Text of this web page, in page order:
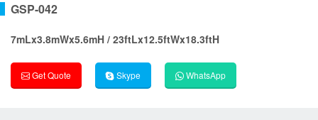
GSP-042
7mLx3.8mWx5.6mH / 23ftLx12.5ftWx18.3ftH
Get Quote Skype WhatsApp